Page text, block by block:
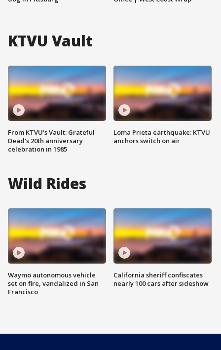
KTVU Vault
From KTVU's Vault: Grateful
Dead's 20th anniversary
celebration in 1985
Loma Prieta earthquake: KTVU
anchors switch on air
Wild Rides
Waymo autonomous vehicle
set on fire, vandalized in San
Francisco
California sheriff confiscates
nearly 100 cars after sideshow